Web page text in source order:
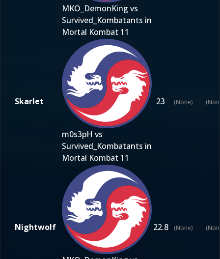
MKO_DemonKing vs
Survived_Kombatants in
Mortal Kombat 11
Skarlet
m0s3pH vs
Survived_Kombatants in
Mortal Kombat 11
23 (None)
Nightwolf 22.8 (None)